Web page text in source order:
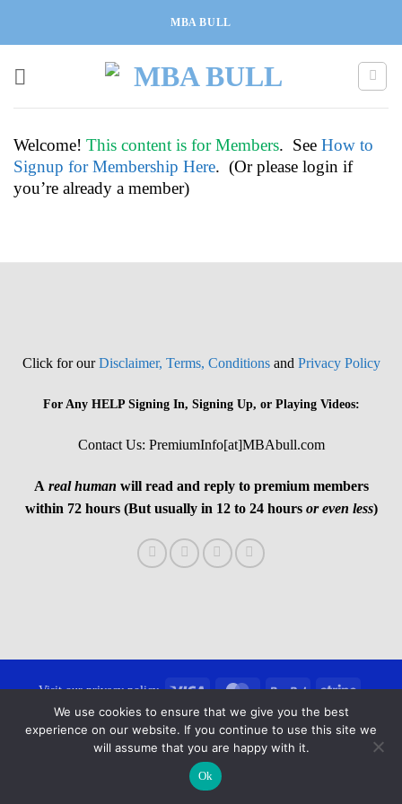
MBA BULL
Welcome! This content is for Members. See How to
Signup for Membership Here. (Or please login if
you’re already a member)
Click for ourDisclaimer, Terms, Conditionsand Privacy Policy
For Any HELP Signing In, Signing Up, or Playing Videos:
Contact Us: PremiumInfo[at]MBAbull.com
A real human will read and reply to premium members
within 72 hours (But usually in 12 to 24 hours or even less)
Visit our privacy policy Visa MasterCardPayPal Stripe
Copyright 2026 © MBAbull.com · All Rights Reserved
We use cookies to ensure that we give you the best
experience on our website. If you continue to use this site we
will assume that you are happy with it.
Ok